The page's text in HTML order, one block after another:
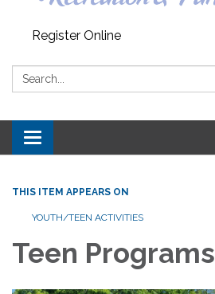
Register Online
Search:
Toggle navigation
THIS ITEM APPEARS ON
YOUTH/TEEN ACTIVITIES
Teen Programs